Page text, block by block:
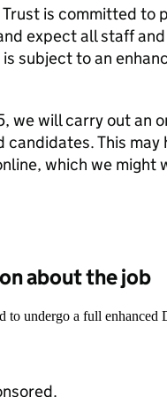
is committed to
expect all staff
subject to an
we will carry out an
candidates. This
which we might
about the job
to undergo a full